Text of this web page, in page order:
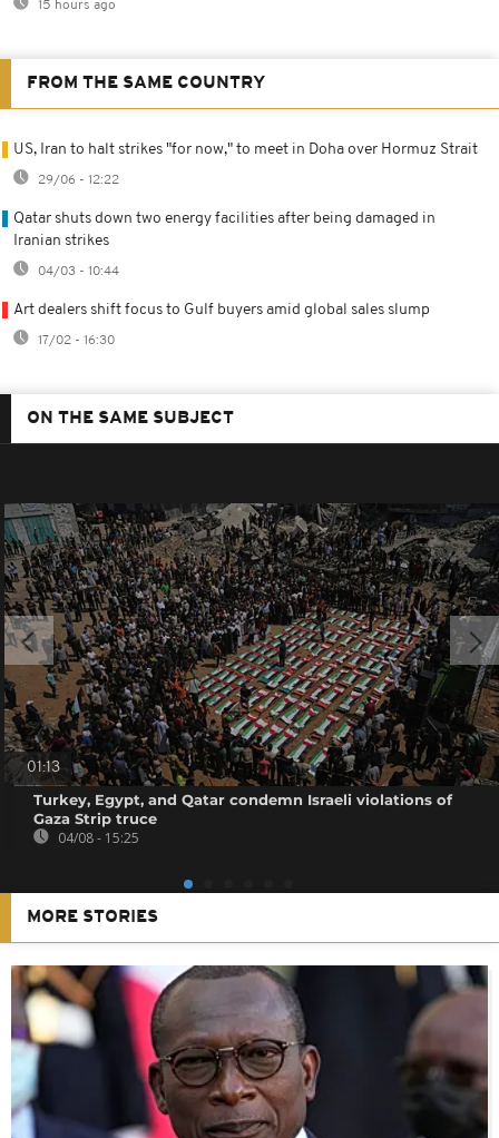
15 hours ago
FROM THE SAME COUNTRY
US, Iran to halt strikes "for now," to meet in Doha over Hormuz Strait
29/06 - 12:22
Qatar shuts down two energy facilities after being damaged in
Iranian strikes
04/03 - 10:44
Art dealers shift focus to Gulf buyers amid global sales slump
17/02 - 16:30
ON THE SAME SUBJECT
01:13
Turkey, Egypt, and Qatar condemn Israeli violations of
Gaza Strip truce
04/08 - 15:25
MORE STORIES